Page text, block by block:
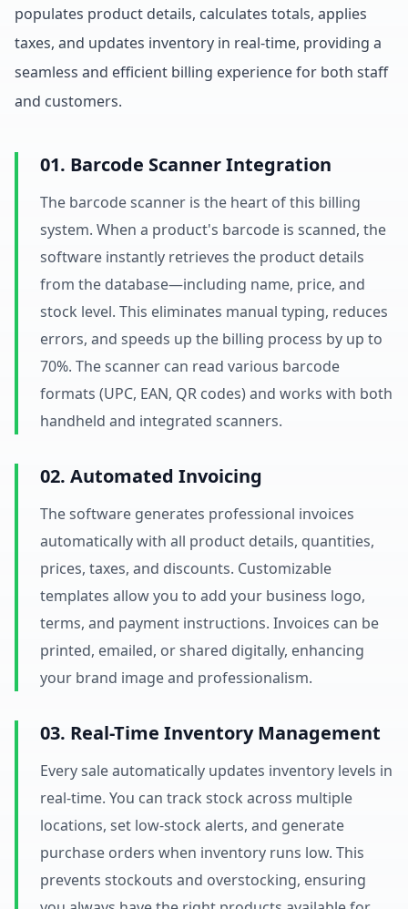
populates product details, calculates totals, applies
taxes, and updates inventory in real-time, providing a
seamless and efficient billing experience for both staff
and customers.
01. Barcode Scanner Integration
The barcode scanner is the heart of this billing
system. When a product's barcode is scanned, the
software instantly retrieves the product details
from the database—including name, price, and
stock level. This eliminates manual typing, reduces
errors, and speeds up the billing process by up to
70%. The scanner can read various barcode
formats (UPC, EAN, QR codes) and works with both
handheld and integrated scanners.
02. Automated Invoicing
The software generates professional invoices
automatically with all product details, quantities,
prices, taxes, and discounts. Customizable
templates allow you to add your business logo,
terms, and payment instructions. Invoices can be
printed, emailed, or shared digitally, enhancing
your brand image and professionalism.
03. Real-Time Inventory Management
Every sale automatically updates inventory levels in
real-time. You can track stock across multiple
locations, set low-stock alerts, and generate
purchase orders when inventory runs low. This
prevents stockouts and overstocking, ensuring